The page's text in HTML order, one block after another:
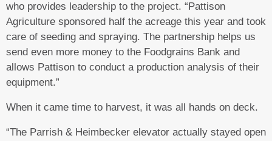
who provides leadership to the project. “Pattison
Agriculture sponsored half the acreage this year and took
care of seeding and spraying. The partnership helps us
send even more money to the Foodgrains Bank and
allows Pattison to conduct a production analysis of their
equipment.”
When it came time to harvest, it was all hands on deck.
“The Parrish & Heimbecker elevator actually stayed open